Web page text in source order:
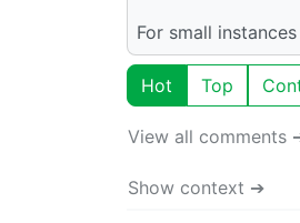
For small
Hot Top
View all comments
Show context ➔